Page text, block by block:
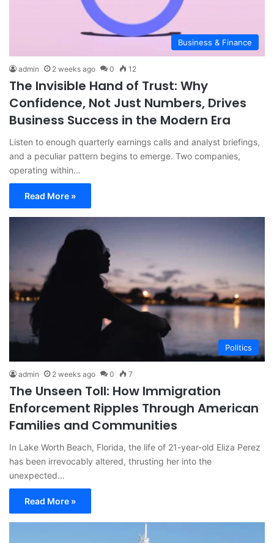
Business & Finance
admin 2 weeks ago 0 12
The Invisible Hand of Trust: Why
Confidence, Not Just Numbers, Drives
Business Success in the Modern Era
Listen to enough quarterly earnings calls and analyst briefings,
and a peculiar pattern begins to emerge. Two companies,
operating within…
Read More »
Politics
admin 2 weeks ago 0 7
The Unseen Toll: How Immigration
Enforcement Ripples Through American
Families and Communities
In Lake Worth Beach, Florida, the life of 21-year-old Eliza Perez
has been irrevocably altered, thrusting her into the
unexpected…
Read More »